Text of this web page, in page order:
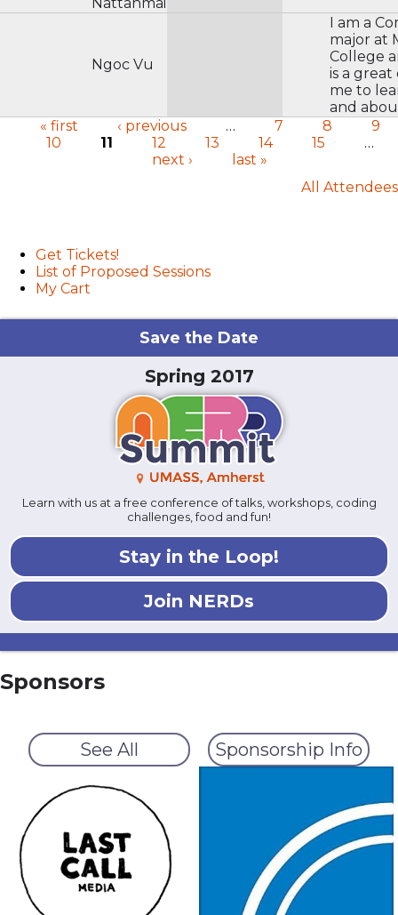
Nattanmai
Ngoc Vu
I am a
major at
College
is a
me to
and
Pages
« first ‹ previous … 7 8
9
10
11 12 13 14 15
…
next ›
last »
All Attendees
Get Tickets!
List of Proposed Sessions
My Cart
Save the Date
Spring 2017
Learn with us at a free conference of talks, workshops, coding
challenges, food and fun!
Stay in the Loop!
Join NERDs
Sponsors
See All Sponsorship Info